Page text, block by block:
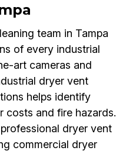
team in Tampa
of every industrial
art cameras and
dryer vent
helps identify
costs and fire hazards.
dryer vent
commercial dryer